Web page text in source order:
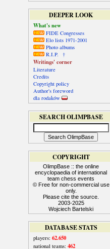
DEEPER LOOK
What's new
FIDE Congresses
Elo lists 1971-2001
Photo albums
R.I.P. †
Writings' corner
Literature
Credits
Copyright policy
Author's foreword
dla rodaków
SEARCH OLIMPBASE
COPYRIGHT
OlimpBase :: the online
encyclopaedia of international
team chess events
© Free for non-commercial use
only.
Please cite the source.
2003-2025
Wojciech Bartelski
DATABASE STATS
players: 62.650
national teams: 462